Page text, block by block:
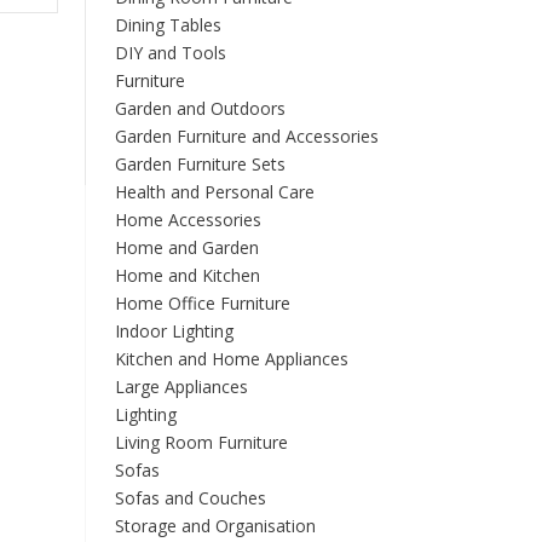
multiple
Dining Tables
DIY and Tools
Furniture
Garden and Outdoors
Garden Furniture and Accessories
Garden Furniture Sets
Health and Personal Care
Home Accessories
Home and Garden
Home and Kitchen
Home Office Furniture
Indoor Lighting
Kitchen and Home Appliances
Large Appliances
Lighting
Living Room Furniture
Sofas
Sofas and Couches
Storage and Organisation